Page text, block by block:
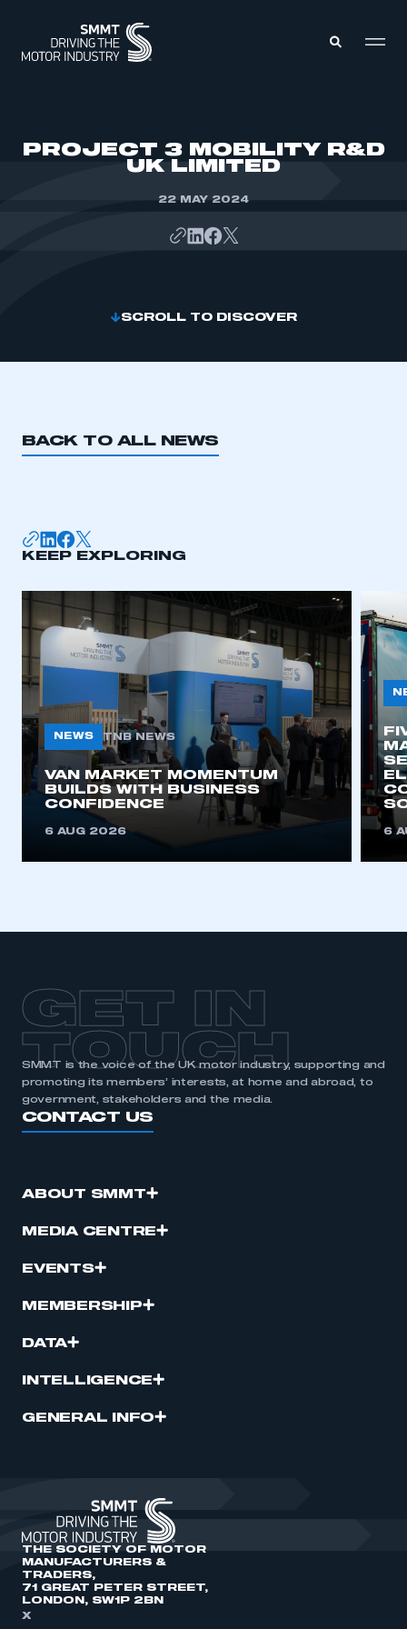
This is a secure area and requires you to
be logged in to the Members’ Zone.
REGISTER
I am not part of an organisation that has an SMMT
membership
PROJECT 3 MOBILITY R&D
UK LIMITED
22 MAY 2024
SCROLL TO DISCOVER
BACK TO ALL NEWS
KEEP EXPLORING
NEWS TNB NEWS
VAN MARKET MOMENTUM
BUILDS WITH BUSINESS
CONFIDENCE
6 AUG 2026 6
GET IN
TOUCH
SMMT is the voice of the UK motor industry, supporting and
promoting its members’ interests, at home and abroad, to
government, stakeholders and the media.
CONTACT US
ABOUT SMMT
MEDIA CENTRE
EVENTS
MEMBERSHIP
DATA
INTELLIGENCE
GENERAL INFO
THE SOCIETY OF MOTOR
MANUFACTURERS &
TRADERS,
71 GREAT PETER STREET,
LONDON, SW1P 2BN
X